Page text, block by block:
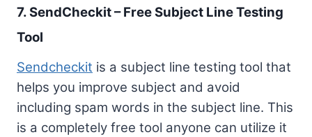
7. SendCheckit – Free Subject Line Testing
Tool
Sendcheckit is a subject line testing tool that
helps you improve subject and avoid
including spam words in the subject line. This
is a completely free tool anyone can utilize it